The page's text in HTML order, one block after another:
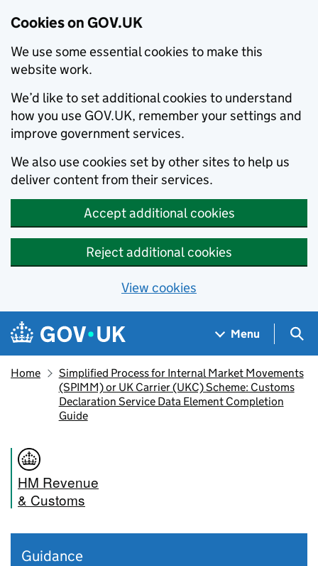
Cookies on GOV.UK
We use some essential cookies to make this
website work.
We’d like to set additional cookies to understand
how you use GOV.UK, remember your settings and
improve government services.
We also use cookies set by other sites to help us
deliver content from their services.
Accept additional cookies
Reject additional cookies
View cookies
Skip to main content
Navigation menu
Menu
Home
Simplified Process for Internal Market Movements
(SPIMM) or UK Carrier (UKC) Scheme: Customs
Declaration Service Data Element Completion
Guide
HM Revenue
& Customs
Guidance